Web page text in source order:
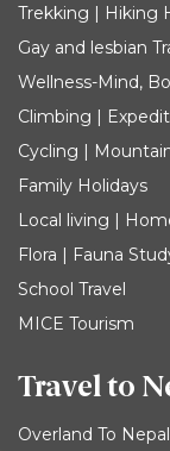
Trekking | Hiking
Gay and lesbian
Wellness-Mind,
Climbing |
Cycling |
Family Holidays
Local living |
Flora | Fauna
School Travel
MICE Tourism
Travel to
Overland To Nepal